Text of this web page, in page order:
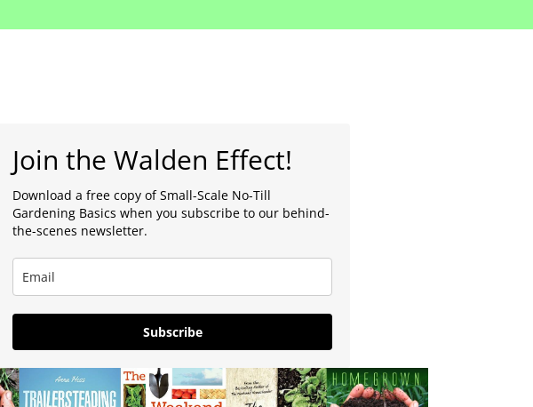
Join the Walden Effect!
Download a free copy of Small-Scale No-Till
Gardening Basics when you subscribe to our behind-
the-scenes newsletter.
Subscribe